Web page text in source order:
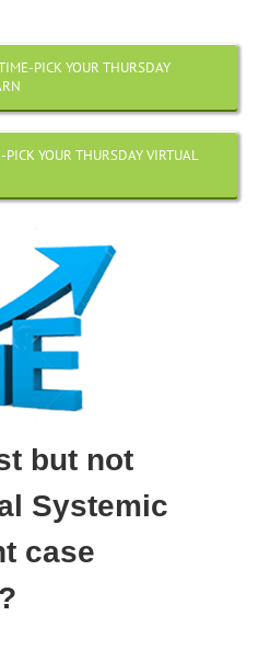
PICK YOUR THURSDAY
YOUR THURSDAY VIRTUAL
but not
Systemic
case